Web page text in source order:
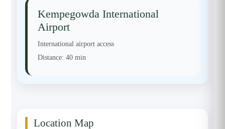
Kempegowda International
Airport
International airport access
Distance: 40 min
Location Map